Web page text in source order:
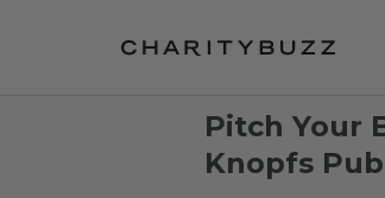
Pitch Your
Knopfs